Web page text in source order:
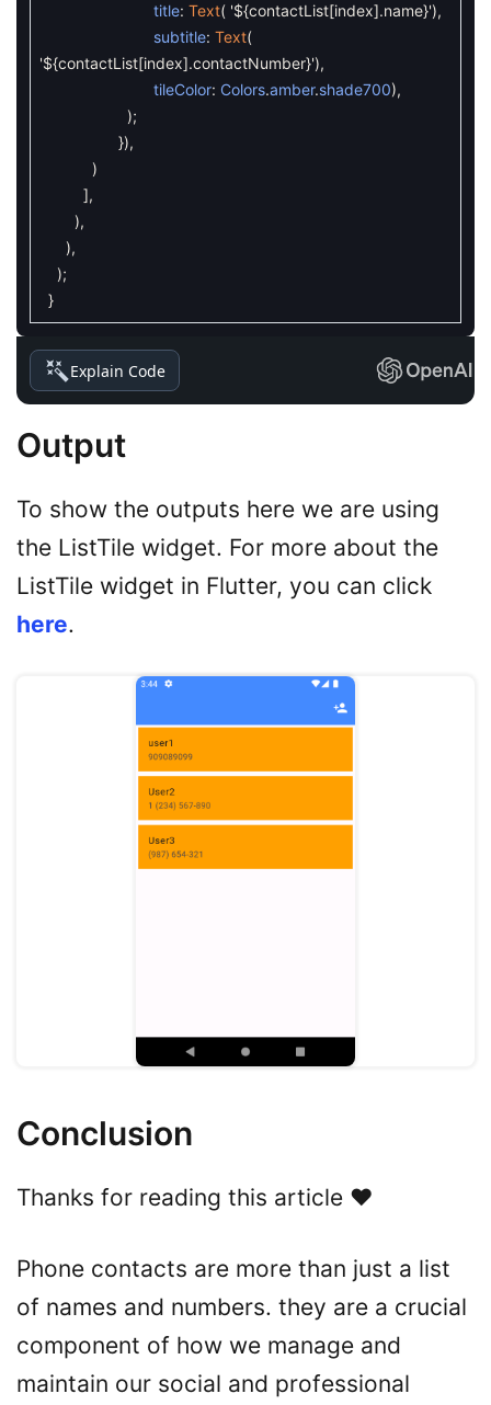
title: Text( '${contactList[index].name}'),
subtitle: Text(
'${contactList[index].contactNumber}'),
tileColor: Colors.amber.shade700),
);
}),
)
],
),
),
);
}
Explain Code
Output
To show the outputs here we are using
the ListTile widget. For more about the
ListTile widget in Flutter, you can click
here.
Conclusion
Thanks for reading this article ❤️
Phone contacts are more than just a list
of names and numbers. they are a crucial
component of how we manage and
maintain our social and professional